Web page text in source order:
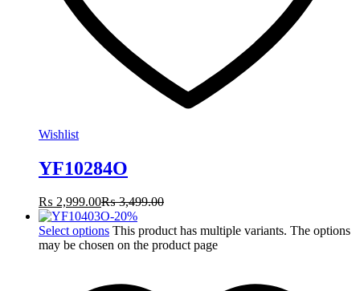
Wishlist
YF10284O
₨ 2,999.00₨3,499.00
-20%
Select options This product has multiple variants. The options
may be chosen on the product page